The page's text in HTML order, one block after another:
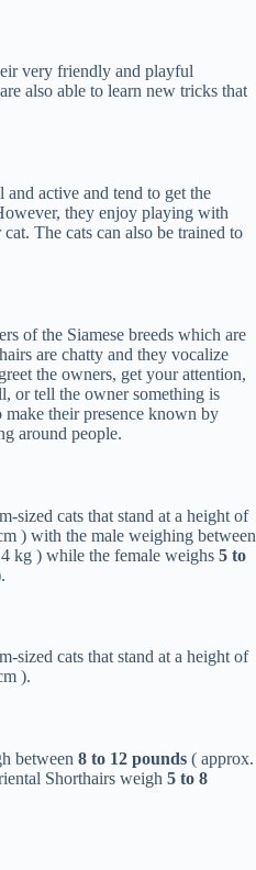
very friendly and playful
also able to learn new tricks that
active and tend to get the
they enjoy playing with
The cats can also be trained to
of the Siamese breeds which are
are chatty and they vocalize
the owners, get your attention,
or tell the owner something is
their presence known by
around people.
sized cats that stand at a height of
) with the male weighing between
kg ) while the female weighs 5 to
sized cats that stand at a height of
).
between 8 to 12 pounds ( approx.
Shorthairs weigh 5 to 8